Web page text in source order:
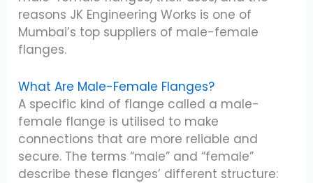
reasons JK Engineering Works is one of
Mumbai’s top suppliers of male-female
flanges.
What Are Male-Female Flanges?
A specific kind of flange called a male-
female flange is utilised to make
connections that are more reliable and
secure. The terms “male” and “female”
describe these flanges’ different structure: